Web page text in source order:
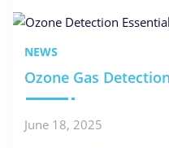
NEWS
June 18, 2025